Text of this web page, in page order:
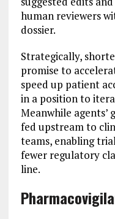
human reviewers
dossier.
Strategically,
promise to
speed up patient
in a position to
Meanwhile agents’
fed upstream to
teams, enabling
fewer regulatory
line.